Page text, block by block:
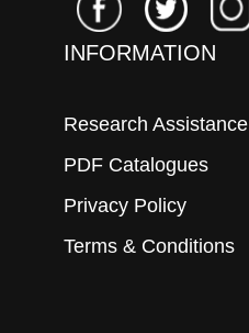
INFORMATION
Research Assistance
PDF Catalogues
Privacy Policy
Terms & Conditions